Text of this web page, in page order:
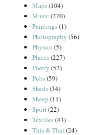
Maps(104)
Music (270)
Paintings(1)
Photography (56)
Physics(5)
Places(227)
Poetry (52)
Pubs(59)
Sheds(34)
Sheep (11)
Sport(22)
Textiles(43)
This & That(24)